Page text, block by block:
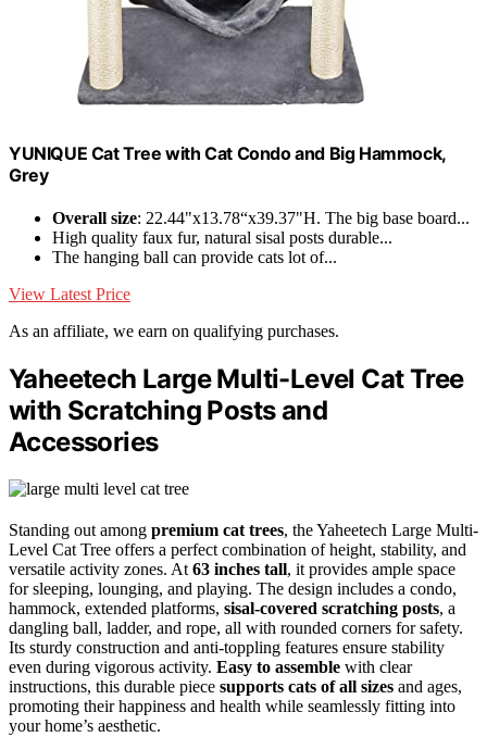
YUNIQUE Cat Tree with Cat Condo and Big Hammock,
Grey
Overall size: 22.44"x13.78“x39.37"H. The big base board...
High quality faux fur, natural sisal posts durable...
The hanging ball can provide cats lot of...
View Latest Price
As an affiliate, we earn on qualifying purchases.
Yaheetech Large Multi-Level Cat Tree
with Scratching Posts and
Accessories
Standing out among premium cat trees, the Yaheetech Large Multi-
Level Cat Tree offers a perfect combination of height, stability, and
versatile activity zones. At 63 inches tall, it provides ample space
for sleeping, lounging, and playing. The design includes a condo,
hammock, extended platforms, sisal-covered scratching posts, a
dangling ball, ladder, and rope, all with rounded corners for safety.
Its sturdy construction and anti-toppling features ensure stability
even during vigorous activity. Easy to assemble with clear
instructions, this durable piece supports cats of all sizes and ages,
promoting their happiness and health while seamlessly fitting into
your home’s aesthetic.